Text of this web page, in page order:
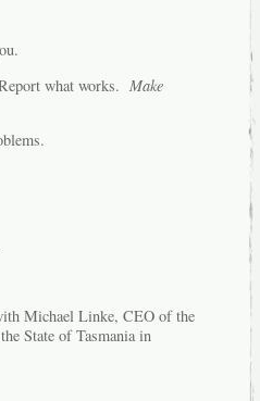
what works. Make
Michael Linke, CEO of the
State of Tasmania in